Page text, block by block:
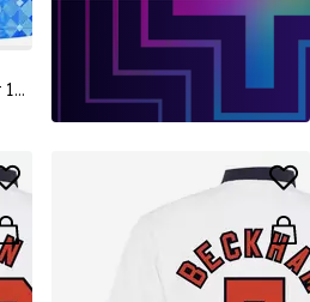
Barnes England Retro Shirt 1990